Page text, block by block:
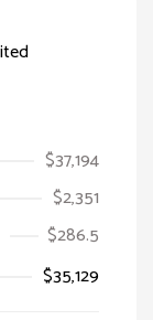
$37,194
$2,351
$286.5
$35,129